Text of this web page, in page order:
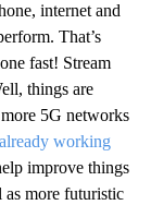
internet and
That’s
fast! Stream
things are
5G networks
working
improve things
more futuristic